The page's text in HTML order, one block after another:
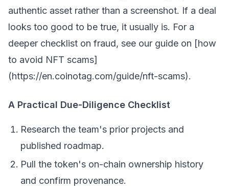
authentic asset rather than a screenshot. If a deal
looks too good to be true, it usually is. For a
deeper checklist on fraud, see our guide on [how
to avoid NFT scams]
(https://en.coinotag.com/guide/nft-scams).
A Practical Due-Diligence Checklist
Research the team's prior projects and
published roadmap.
Pull the token's on-chain ownership history
and confirm provenance.